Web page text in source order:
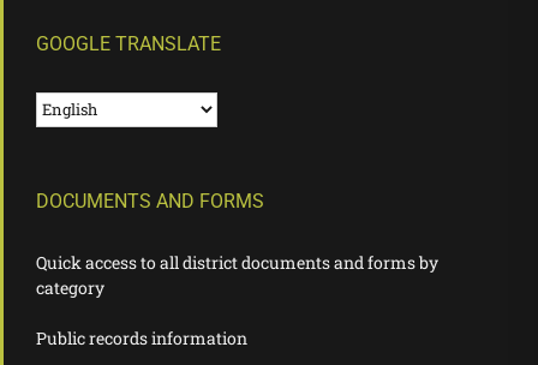
GOOGLE TRANSLATE
DOCUMENTS AND FORMS
Quick access to all district documents and forms by
category
Public records information